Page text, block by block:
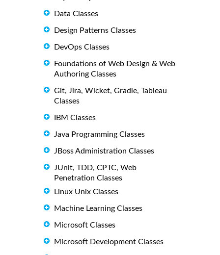
Data Classes
Design Patterns Classes
DevOps Classes
Foundations of Web Design & Web
Authoring Classes
Git, Jira, Wicket, Gradle, Tableau
Classes
IBM Classes
Java Programming Classes
JBoss Administration Classes
JUnit, TDD, CPTC, Web
Penetration Classes
Linux Unix Classes
Machine Learning Classes
Microsoft Classes
Microsoft Development Classes